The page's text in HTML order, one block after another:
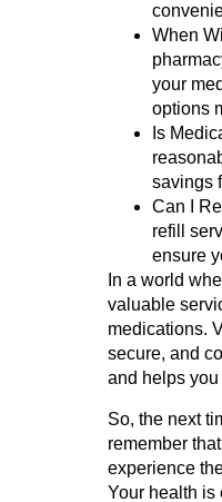
When
your
options
Is
savings
Can I
refill
ensure
In a world
valuable
medications.
secure, and
and helps
So, the next
remember
experience
Your health is